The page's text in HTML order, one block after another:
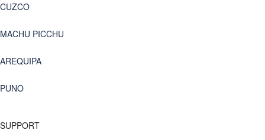
CUZCO
MACHU PICCHU
AREQUIPA
PUNO
SUPPORT